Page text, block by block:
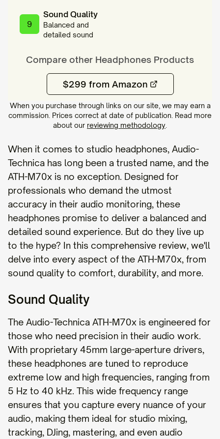
9
Sound Quality
Balanced and
detailed sound
Compare other Headphones Products
$299 from Amazon
When you purchase through links on our site, we may earn a
commission. Prices correct at date of publication. Read more
about our reviewing methodology
When it comes to studio headphones, Audio-
Technica has long been a trusted name, and the
ATH-M70x is no exception. Designed for
professionals who demand the utmost
accuracy in their audio monitoring, these
headphones promise to deliver a balanced and
detailed sound experience. But do they live up
to the hype? In this comprehensive review, we'll
delve into every aspect of the ATH-M70x, from
sound quality to comfort, durability, and more.
Sound Quality
The Audio-Technica ATH-M70x is engineered for
those who need precision in their audio work.
With proprietary 45mm large-aperture drivers,
these headphones are tuned to reproduce
extreme low and high frequencies, ranging from
5 Hz to 40 kHz. This wide frequency range
ensures that you capture every nuance of your
audio, making them ideal for studio mixing,
tracking, DJing, mastering, and even audio